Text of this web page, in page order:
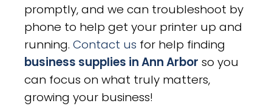
promptly, and we can troubleshoot by
phone to help get your printer up and
running. Contact us for help finding
business supplies in Ann Arbor so you
can focus on what truly matters,
growing your business!